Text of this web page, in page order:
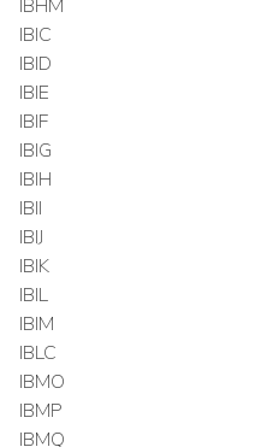
IBHM
IBIC
IBID
IBIE
IBIF
IBIG
IBIH
IBII
IBIJ
IBIK
IBIL
IBIM
IBLC
IBMO
IBMP
IBMQ